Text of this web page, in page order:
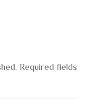
Required fields